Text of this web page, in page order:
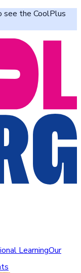
see the CoolPlus
LearningOur